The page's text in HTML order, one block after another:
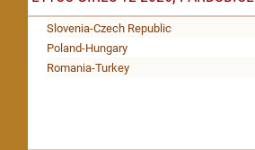
Slovenia-Czech Republic
Poland-Hungary
Romania-Turkey